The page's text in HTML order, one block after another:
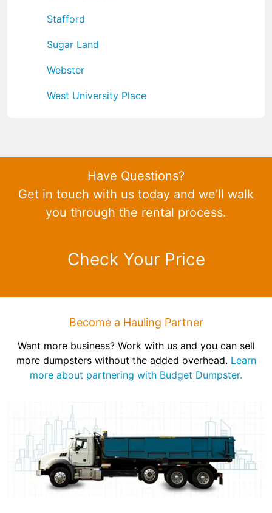
Stafford
Sugar Land
Webster
West University Place
Have Questions?
Get in touch with us today and we'll walk
you through the rental process.
Check Your Price
Become a Hauling Partner
Want more business? Work with us and you can sell
more dumpsters without the added overhead. Learn
more about partnering with Budget Dumpster.